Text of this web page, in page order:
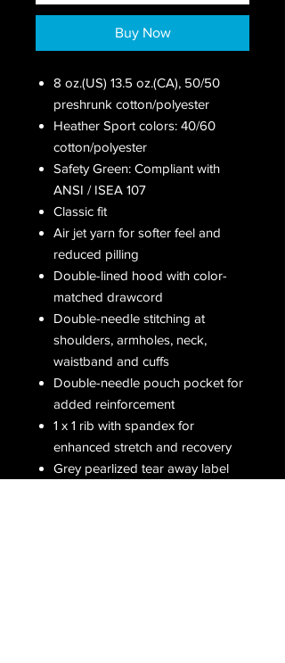
Buy Now
8 oz.(US) 13.5 oz.(CA), 50/50
preshrunk cotton/polyester
Heather Sport colors: 40/60
cotton/polyester
Safety Green: Compliant with
ANSI / ISEA 107
Classic fit
Air jet yarn for softer feel and
reduced pilling
Double-lined hood with color-
matched drawcord
Double-needle stitching at
shoulders, armholes, neck,
waistband and cuffs
Double-needle pouch pocket for
added reinforcement
1 x 1 rib with spandex for
enhanced stretch and recovery
Grey pearlized tear away label